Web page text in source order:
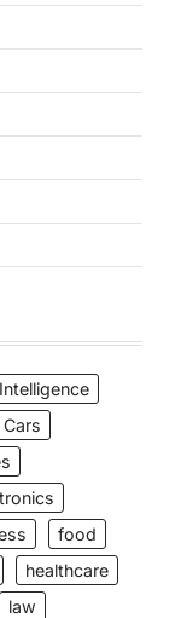
Cars
food
healthcare
law